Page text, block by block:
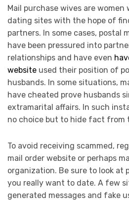
Mail purchase wives are women
dating sites with the hope of
partners. In some cases, postal
have been pressured into
relationships and have even
website used their position of
husbands. In some situations,
have cheated prove husbands
extramarital affairs. In such
no choice but to hide fact from
To avoid receiving scammed,
mail order website or perhaps
organization. Be sure to look at
you really want to date. A few
generated messages and fake